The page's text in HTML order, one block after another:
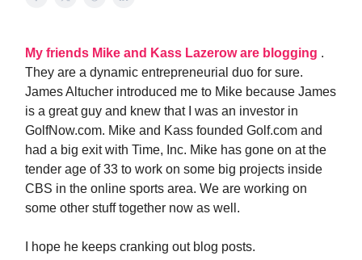
My friends Mike and Kass Lazerow are blogging .
They are a dynamic entrepreneurial duo for sure.
James Altucher introduced me to Mike because James
is a great guy and knew that I was an investor in
GolfNow.com. Mike and Kass founded Golf.com and
had a big exit with Time, Inc. Mike has gone on at the
tender age of 33 to work on some big projects inside
CBS in the online sports area. We are working on
some other stuff together now as well.
I hope he keeps cranking out blog posts.